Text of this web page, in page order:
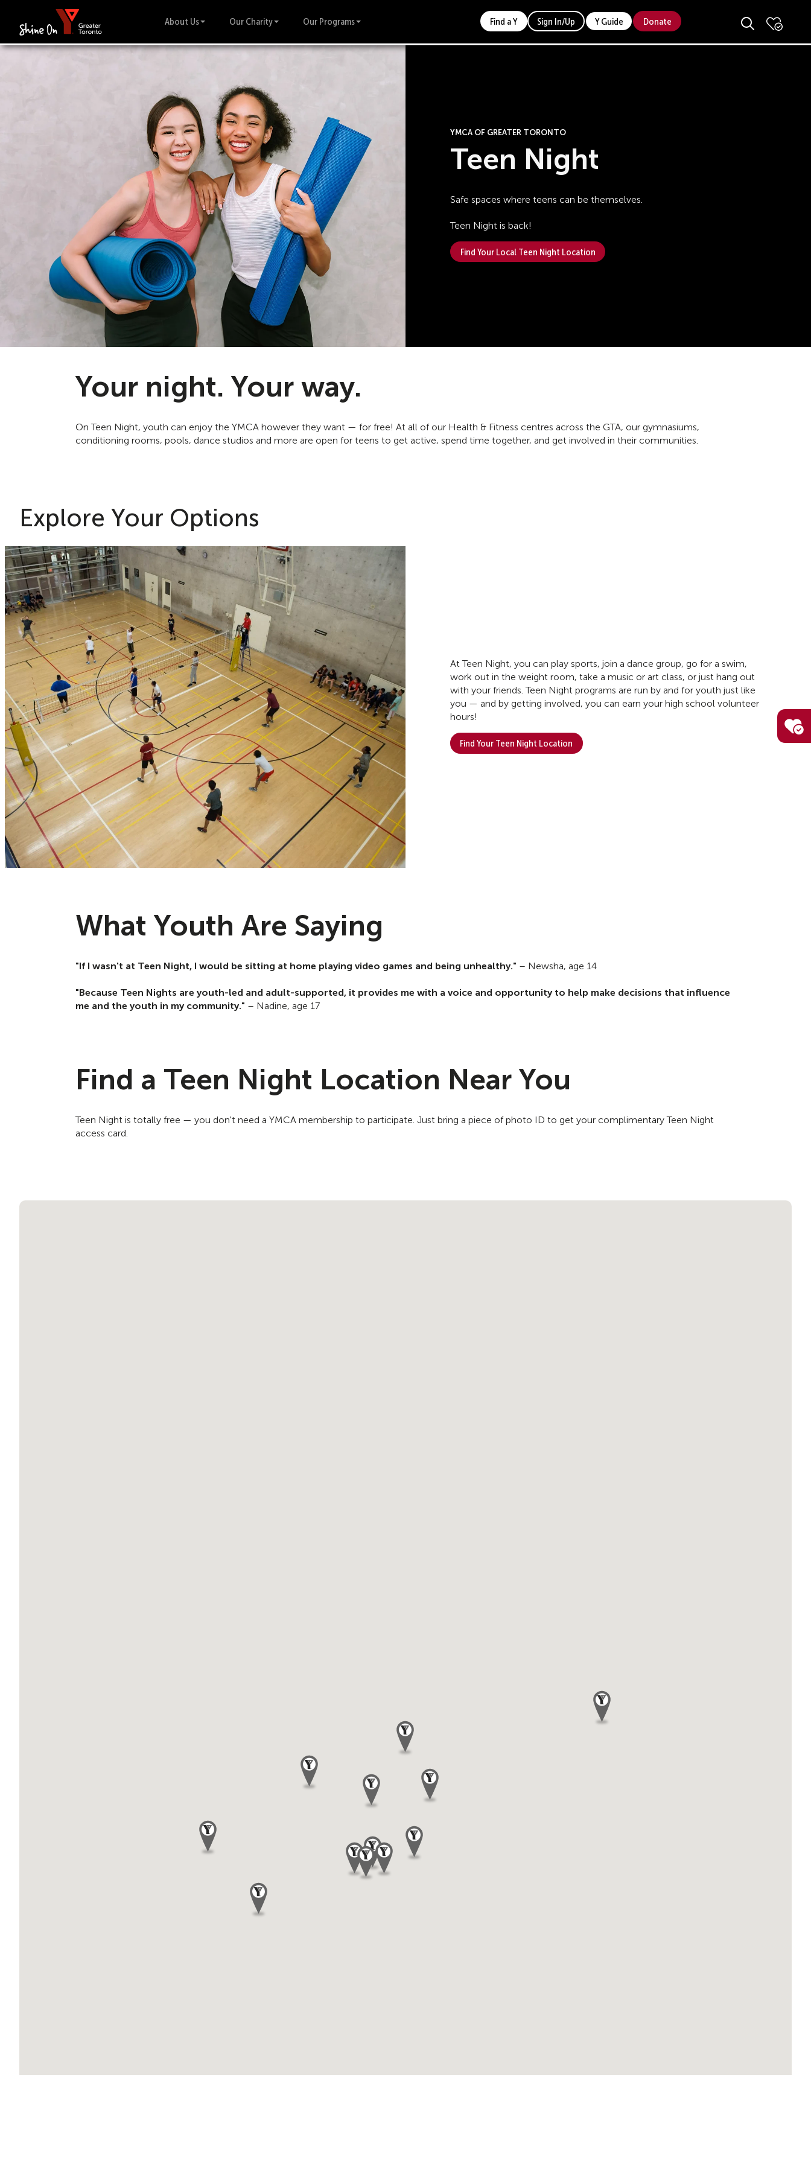
About Us Our Charity Our Programs Find a Y Sign In/Up Y Guide Donate
YMCA OF GREATER TORONTO
Teen Night
Safe spaces where teens can be themselves.
Teen Night is back!
Find Your Local Teen Night Location
Your night. Your way.
On Teen Night, youth can enjoy the YMCA however they want — for free! At all of our Health & Fitness centres across the GTA, our gymnasiums,
conditioning rooms, pools, dance studios and more are open for teens to get active, spend time together, and get involved in their communities.
Explore Your Options
At Teen Night, you can play sports, join a dance group, go for a swim,
work out in the weight room, take a music or art class, or just hang out
with your friends. Teen Night programs are run by and for youth just like
you — and by getting involved, you can earn your high school volunteer
hours!
Find Your Teen Night Location
What Youth Are Saying
"If I wasn't at Teen Night, I would be sitting at home playing video games and being unhealthy." – Newsha, age 14
"Because Teen Nights are youth-led and adult-supported, it provides me with a voice and opportunity to help make decisions that influence
me and the youth in my community." – Nadine, age 17
Find a Teen Night Location Near You
Teen Night is totally free — you don't need a YMCA membership to participate. Just bring a piece of photo ID to get your complimentary Teen Night
access card.